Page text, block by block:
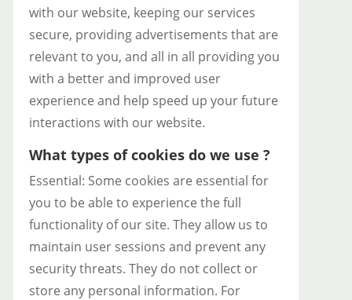
with our website, keeping our services
secure, providing advertisements that are
relevant to you, and all in all providing you
with a better and improved user
experience and help speed up your future
interactions with our website.
What types of cookies do we use ?
Essential: Some cookies are essential for
you to be able to experience the full
functionality of our site. They allow us to
maintain user sessions and prevent any
security threats. They do not collect or
store any personal information. For